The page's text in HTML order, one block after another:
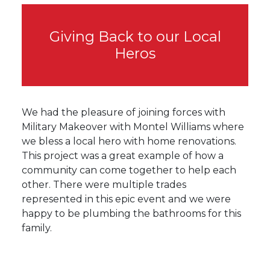
Giving Back to our Local
Heros
We had the pleasure of joining forces with
Military Makeover with Montel Williams where
we bless a local hero with home renovations.
This project was a great example of how a
community can come together to help each
other. There were multiple trades
represented in this epic event and we were
happy to be plumbing the bathrooms for this
family.